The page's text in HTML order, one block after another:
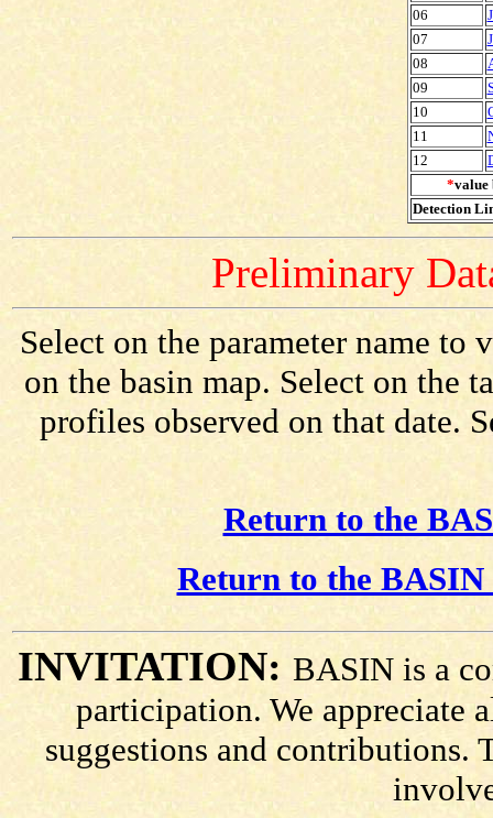
06
07
08
09
10
11
12
*value
Detection
Preliminary
Select on the parameter name to
on the basin map. Select on the
profiles observed on that date.
Return to the
Return to the
INVITATION: BASIN is a
participation. We appreciate
suggestions and contributions.